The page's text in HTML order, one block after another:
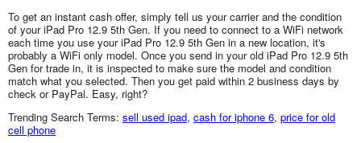
To get an instant cash offer, simply tell us your carrier and the condition
of your iPad Pro 12.9 5th Gen. If you need to connect to a WiFi network
each time you use your iPad Pro 12.9 5th Gen in a new location, it's
probably a WiFi only model. Once you send in your old iPad Pro 12.9 5th
Gen for trade in, it is inspected to make sure the model and condition
match what you selected. Then you get paid within 2 business days by
check or PayPal. Easy, right?
Trending Search Terms: sell used ipad, cash for iphone 6, price for old
cell phone